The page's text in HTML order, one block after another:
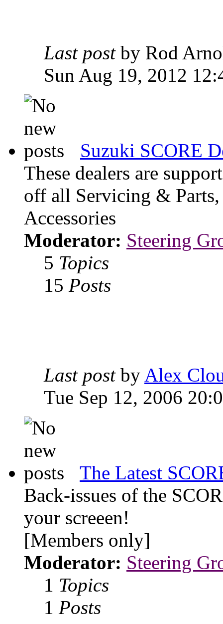
Last postby Rod
Sun Aug 19, 2012
Suzuki SCORE
These dealers are
off all Servicing &
Accessories
Moderator: Steering
5 Topics
15 Posts
Last postby Alex
Tue Sep 12, 2006
The Latest
Back-issues of the
your screeen!
[Members only]
Moderator: Steering
1 Topics
1 Posts